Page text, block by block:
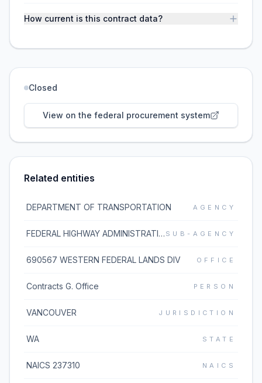
How current is this contract data?
Closed
View on the federal procurement system
Related entities
DEPARTMENT OF TRANSPORTATION AGENCY
FEDERAL HIGHWAY ADMINISTRATION SUB-AGENCY
690567 WESTERN FEDERAL LANDS DIV OFFICE
Contracts G. Office PERSON
VANCOUVER JURISDICTION
WA STATE
NAICS 237310 NAICS